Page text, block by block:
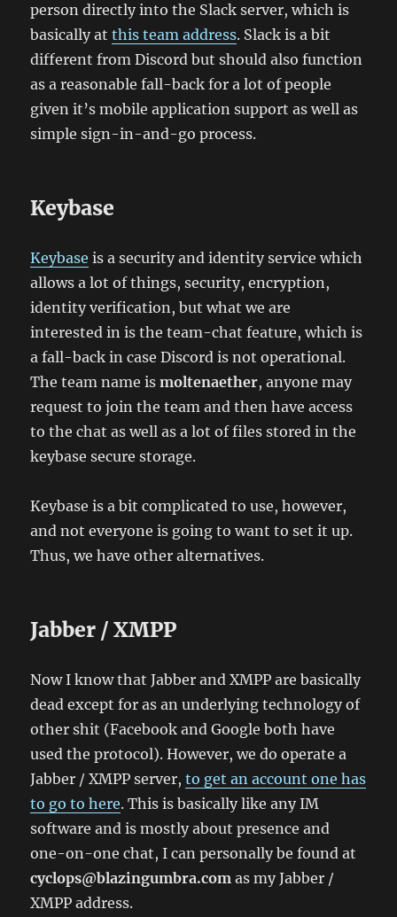
person directly into the Slack server, which is
basically atthis team address. Slack is a bit
different from Discord but should also function
as a reasonable fall-back for a lot of people
given it’s mobile application support as well as
simple sign-in-and-go process.
Keybase
Keybase is a security and identity service which
allows a lot of things, security, encryption,
identity verification, but what we are
interested in is the team-chat feature, which is
a fall-back in case Discord is not operational.
The team name ismoltenaether, anyone may
request to join the team and then have access
to the chat as well as a lot of files stored in the
keybase secure storage.
Keybase is a bit complicated to use, however,
and not everyone is going to want to set it up.
Thus, we have other alternatives.
Jabber / XMPP
Now I know that Jabber and XMPP are basically
dead except for as an underlying technology of
other shit (Facebook and Google both have
used the protocol). However, we do operate a
Jabber / XMPP server,to get an account one has
to go to here. This is basically like any IM
software and is mostly about presence and
one-on-one chat, I can personally be found at
cyclops@blazingumbra.com as my Jabber /
XMPP address.